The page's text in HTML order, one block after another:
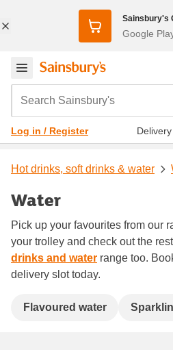
Sainsbury's
Google
Search Sainsbury's
Log in / Register
Hot drinks, soft drinks & water
Water
Pick up your favourites from our
your trolley and check out the
drinks and water range too.
delivery slot today.
Flavoured water